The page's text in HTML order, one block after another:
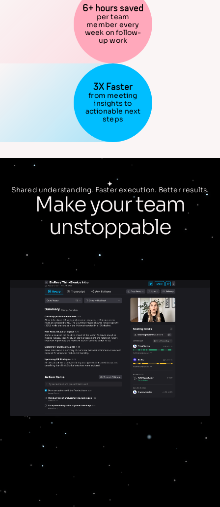
6+ hours saved
per team
member every
week on follow-
up work
3X Faster
from meeting
insights to
actionable next
steps
Shared understanding. Faster execution. Better results.
Make your team
unstoppable